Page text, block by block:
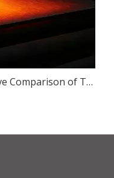
420j2 vs 420hc: A Comprehensive Comparison of Two Popular Steel for Knives